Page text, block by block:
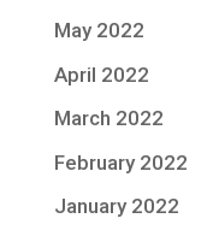
May 2022
April 2022
March 2022
February 2022
January 2022